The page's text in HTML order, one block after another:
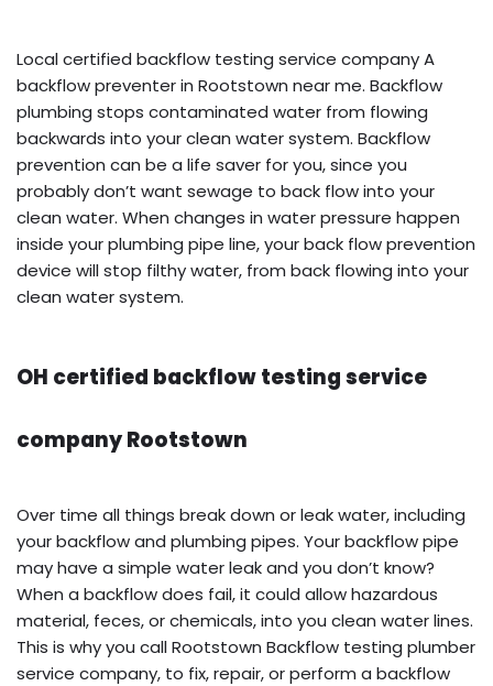
Local certified backflow testing service company A
backflow preventer in Rootstown near me. Backflow
plumbing stops contaminated water from flowing
backwards into your clean water system. Backflow
prevention can be a life saver for you, since you
probably don’t want sewage to back flow into your
clean water. When changes in water pressure happen
inside your plumbing pipe line, your back flow prevention
device will stop filthy water, from back flowing into your
clean water system.
OH certified backflow testing service
company Rootstown
Over time all things break down or leak water, including
your backflow and plumbing pipes. Your backflow pipe
may have a simple water leak and you don’t know?
When a backflow does fail, it could allow hazardous
material, feces, or chemicals, into you clean water lines.
This is why you call Rootstown Backflow testing plumber
service company, to fix, repair, or perform a backflow